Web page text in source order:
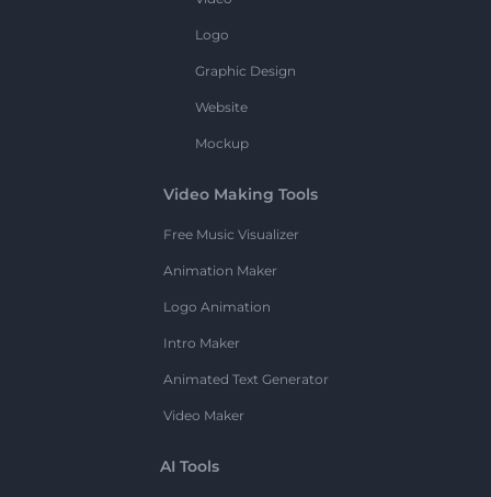
Logo
Graphic Design
Website
Mockup
Video Making Tools
Free Music Visualizer
Animation Maker
Logo Animation
Intro Maker
Animated Text Generator
Video Maker
AI Tools